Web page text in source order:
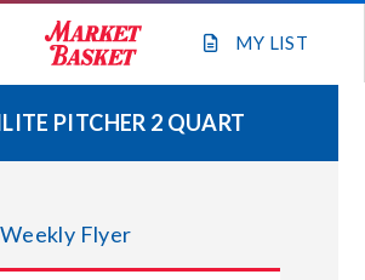
MY LIST
WEEKLY FLYER
JOIN OUR TEAM
PITCHER 2 QUART
Flyer